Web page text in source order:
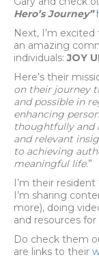
Hero’s Journey”
Next, I’m
an amazing
individuals:JOY
Here’s their
on their journey
and possible in
enhancing
thoughtfully and
and relevant
to achieving
meaningful life.”
I’m their
I’m sharing
more), doing
and resources
Do check them
are links to their